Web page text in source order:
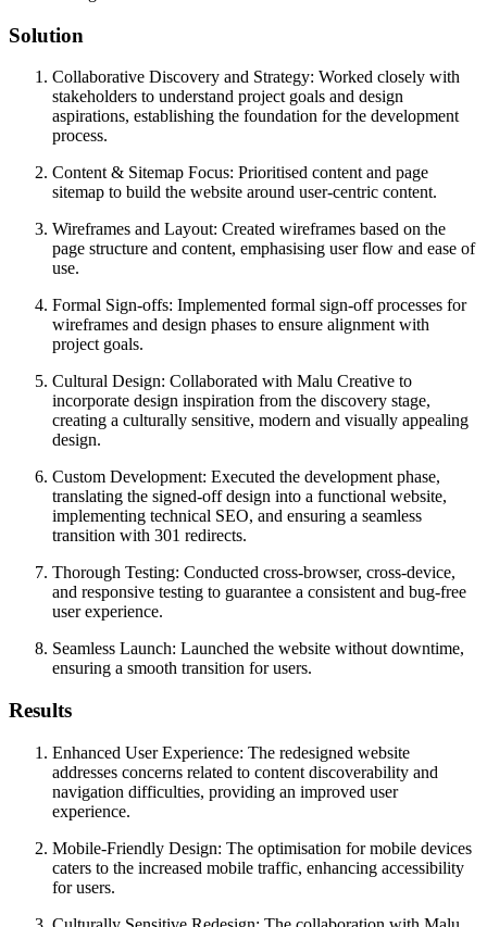
Solution
Collaborative Discovery and Strategy: Worked closely with
stakeholders to understand project goals and design
aspirations, establishing the foundation for the development
process.
Content & Sitemap Focus: Prioritised content and page
sitemap to build the website around user-centric content.
Wireframes and Layout: Created wireframes based on the
page structure and content, emphasising user flow and ease of
use.
Formal Sign-offs: Implemented formal sign-off processes for
wireframes and design phases to ensure alignment with
project goals.
Cultural Design: Collaborated with Malu Creative to
incorporate design inspiration from the discovery stage,
creating a culturally sensitive, modern and visually appealing
design.
Custom Development: Executed the development phase,
translating the signed-off design into a functional website,
implementing technical SEO, and ensuring a seamless
transition with 301 redirects.
Thorough Testing: Conducted cross-browser, cross-device,
and responsive testing to guarantee a consistent and bug-free
user experience.
Seamless Launch: Launched the website without downtime,
ensuring a smooth transition for users.
Results
Enhanced User Experience: The redesigned website
addresses concerns related to content discoverability and
navigation difficulties, providing an improved user
experience.
Mobile-Friendly Design: The optimisation for mobile devices
caters to the increased mobile traffic, enhancing accessibility
for users.